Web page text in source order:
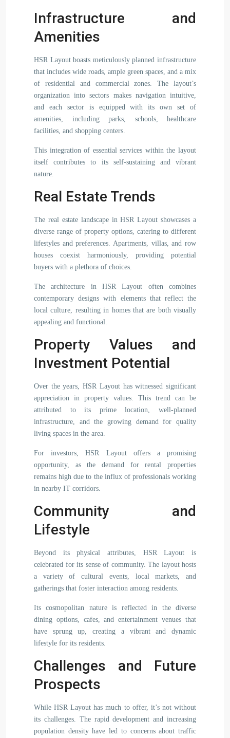
Infrastructure and
Amenities
HSR Layout boasts meticulously planned infrastructure
that includes wide roads, ample green spaces, and a mix
of residential and commercial zones. The layout’s
organization into sectors makes navigation intuitive,
and each sector is equipped with its own set of
amenities, including parks, schools, healthcare
facilities, and shopping centers.
This integration of essential services within the layout
itself contributes to its self-sustaining and vibrant
nature.
Real Estate Trends
The real estate landscape in HSR Layout showcases a
diverse range of property options, catering to different
lifestyles and preferences. Apartments, villas, and row
houses coexist harmoniously, providing potential
buyers with a plethora of choices.
The architecture in HSR Layout often combines
contemporary designs with elements that reflect the
local culture, resulting in homes that are both visually
appealing and functional.
Property Values and
Investment Potential
Over the years, HSR Layout has witnessed significant
appreciation in property values. This trend can be
attributed to its prime location, well-planned
infrastructure, and the growing demand for quality
living spaces in the area.
For investors, HSR Layout offers a promising
opportunity, as the demand for rental properties
remains high due to the influx of professionals working
in nearby IT corridors.
Community and
Lifestyle
Beyond its physical attributes, HSR Layout is
celebrated for its sense of community. The layout hosts
a variety of cultural events, local markets, and
gatherings that foster interaction among residents.
Its cosmopolitan nature is reflected in the diverse
dining options, cafes, and entertainment venues that
have sprung up, creating a vibrant and dynamic
lifestyle for its residents.
Challenges and Future
Prospects
While HSR Layout has much to offer, it’s not without
its challenges. The rapid development and increasing
population density have led to concerns about traffic